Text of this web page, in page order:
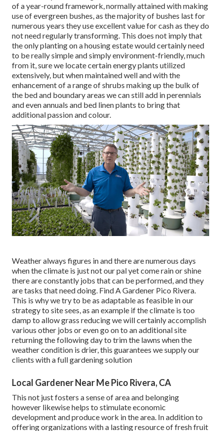
of a year-round framework, normally attained with making
use of evergreen bushes, as the majority of bushes last for
numerous years they use excellent value for cash as they do
not need regularly transforming. This does not imply that
the only planting on a housing estate would certainly need
to be really simple and simply environment-friendly, much
from it, sure we locate certain energy plants utilized
extensively, but when maintained well and with the
enhancement of a range of shrubs making up the bulk of
the bed and boundary areas we can still add in perennials
and even annuals and bed linen plants to bring that
additional passion and colour.
Weather always figures in and there are numerous days
when the climate is just not our pal yet come rain or shine
there are constantly jobs that can be performed, and they
are tasks that need doing. Find A Gardener Pico Rivera.
This is why we try to be as adaptable as feasible in our
strategy to site sees, as an example if the climate is too
damp to allow grass reducing we will certainly accomplish
various other jobs or even go on to an additional site
returning the following day to trim the lawns when the
weather condition is drier, this guarantees we supply our
clients with a full gardening solution
Local Gardener Near Me Pico Rivera, CA
This not just fosters a sense of area and belonging
however likewise helps to stimulate economic
development and produce work in the area. In addition to
offering organizations with a lasting resource of fresh fruit